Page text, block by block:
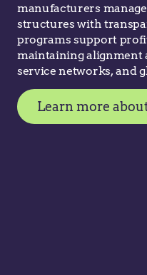
manufacturers
structures with
programs support
maintaining alignment
service networks, and
Learn more